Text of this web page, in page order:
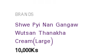
BRANDS
Shwe Pyi Nan Gangaw
Wutsan Thanakha
Cream(Large)
10,000Ks